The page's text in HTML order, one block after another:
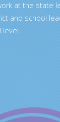
at the state
and school
level.